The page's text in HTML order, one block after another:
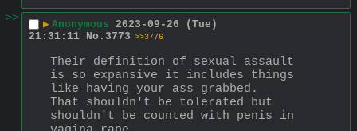
>>
▶ Anonymous 2023-09-26 (Tue)
21:31:11 No. 3773 >>3776
Their definition of sexual assault
is so expansive it includes things
like having your ass grabbed.
That shouldn't be tolerated but
shouldn't be counted with penis in